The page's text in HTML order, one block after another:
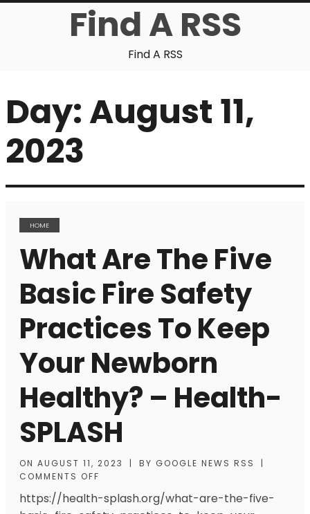
Find A RSS
Find A RSS
Day:August 11,
2023
HOME
What Are The Five
Basic Fire Safety
Practices To Keep
Your Newborn
Healthy? – Health-
SPLASH
ON AUGUST 11, 2023 | BY GOOGLE NEWS RSS
|
COMMENTS OFF
https://health-splash.org/what-are-the-five-